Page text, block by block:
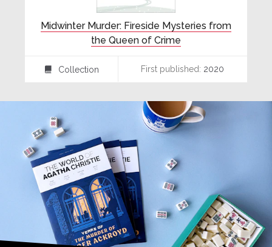
Midwinter Murder: Fireside Mysteries from
the Queen of Crime
⍯ Collection First published: 2020